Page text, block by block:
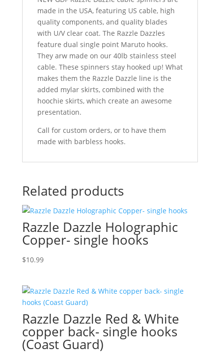
made in the USA, featuring US cable, high
quality components, and quality blades
with U/V clear coat. The Razzle Dazzles
feature dual single point Maruto hooks.
They arw made on our 40lb stainless steel
cable. These spinners stay hooked up! What
makes them the Razzle Dazzle line is the
added mylar skirts, combined with the
hoochie skirts, which create an awesome
presentation.
Call for custom orders, or to have them
made with barbless hooks.
Related products
Razzle Dazzle Holographic
Copper- single hooks
$10.99
Razzle Dazzle Red & White
copper back- single hooks
(Coast Guard)